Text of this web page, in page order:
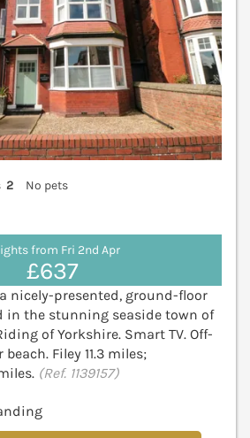
2
No pets
from Fri 2nd Apr
£637
nicely-presented, ground-floor
in the stunning seaside town of
of Yorkshire. Smart TV. Off-
Filey 11.3 miles;
(Ref. 1139157)